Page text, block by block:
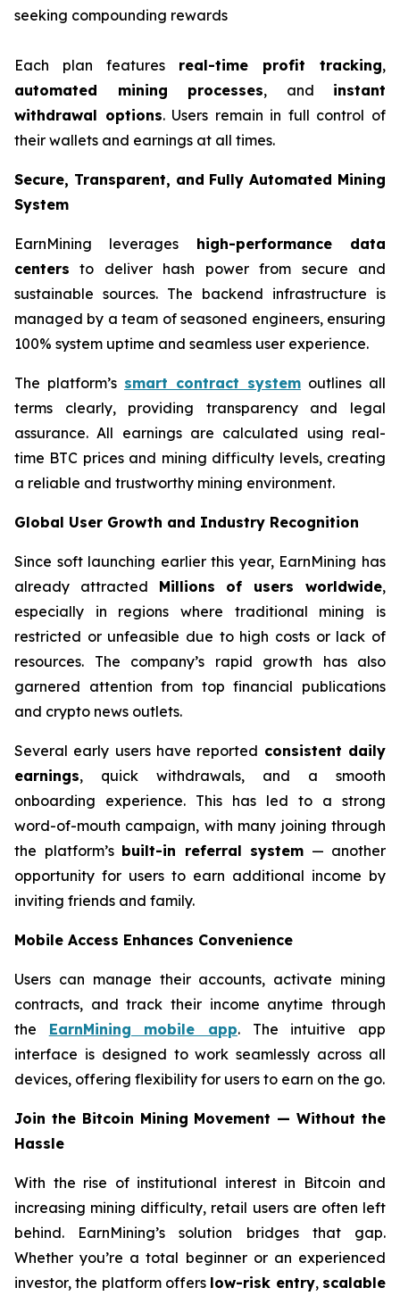
seeking compounding rewards
Each plan features real-time profit tracking,
automated mining processes, and instant
withdrawal options. Users remain in full control of
their wallets and earnings at all times.
Secure, Transparent, and Fully Automated Mining
System
EarnMining leverages high-performance data
centers to deliver hash power from secure and
sustainable sources. The backend infrastructure is
managed by a team of seasoned engineers, ensuring
100% system uptime and seamless user experience.
The platform’s smart contract system outlines all
terms clearly, providing transparency and legal
assurance. All earnings are calculated using real-
time BTC prices and mining difficulty levels, creating
a reliable and trustworthy mining environment.
Global User Growth and Industry Recognition
Since soft launching earlier this year, EarnMining has
already attracted Millions of users worldwide,
especially in regions where traditional mining is
restricted or unfeasible due to high costs or lack of
resources. The company’s rapid growth has also
garnered attention from top financial publications
and crypto news outlets.
Several early users have reported consistent daily
earnings, quick withdrawals, and a smooth
onboarding experience. This has led to a strong
word-of-mouth campaign, with many joining through
the platform’s built-in referral system — another
opportunity for users to earn additional income by
inviting friends and family.
Mobile Access Enhances Convenience
Users can manage their accounts, activate mining
contracts, and track their income anytime through
the EarnMining mobile app. The intuitive app
interface is designed to work seamlessly across all
devices, offering flexibility for users to earn on the go.
Join the Bitcoin Mining Movement — Without the
Hassle
With the rise of institutional interest in Bitcoin and
increasing mining difficulty, retail users are often left
behind. EarnMining’s solution bridges that gap.
Whether you’re a total beginner or an experienced
investor, the platform offers low-risk entry, scalable